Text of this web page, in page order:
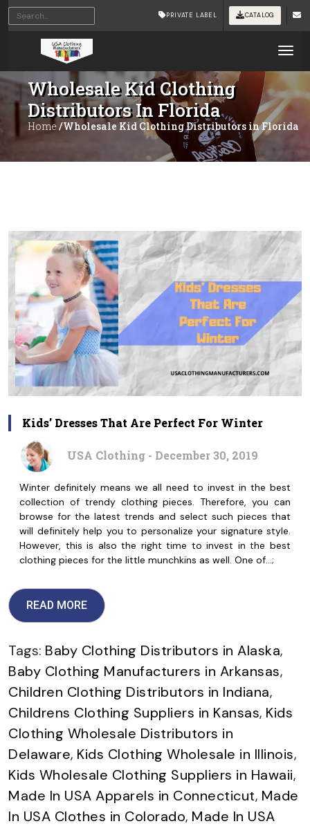
PRIVATE LABEL CATALOG
Wholesale Kid Clothing
Distributors In Florida
Home /Wholesale Kid Clothing Distributors in Florida
Kids’ Dresses That Are Perfect For Winter
USA Clothing - December 30, 2019
Winter definitely means we all need to invest in the best
collection of trendy clothing pieces. Therefore, you can
browse for the latest trends and select such pieces that
will definitely help you to personalize your signature style.
However, this is also the right time to invest in the best
clothing pieces for the little munchkins as well. One of…;
READ MORE
Tags: Baby Clothing Distributors in Alaska,
Baby Clothing Manufacturers in Arkansas,
Children Clothing Distributors in Indiana,
Childrens Clothing Suppliers in Kansas, Kids
Clothing Wholesale Distributors in
Delaware, Kids Clothing Wholesale in Illinois,
Kids Wholesale Clothing Suppliers in Hawaii,
Made In USA Apparels in Connecticut, Made
In USA Clothes in Colorado, Made In USA